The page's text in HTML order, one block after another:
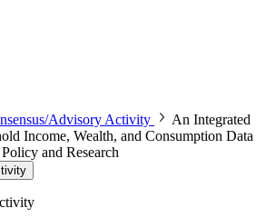
Advisory Activity
An Integrated
Income, Wealth, and Consumption Data
and Research